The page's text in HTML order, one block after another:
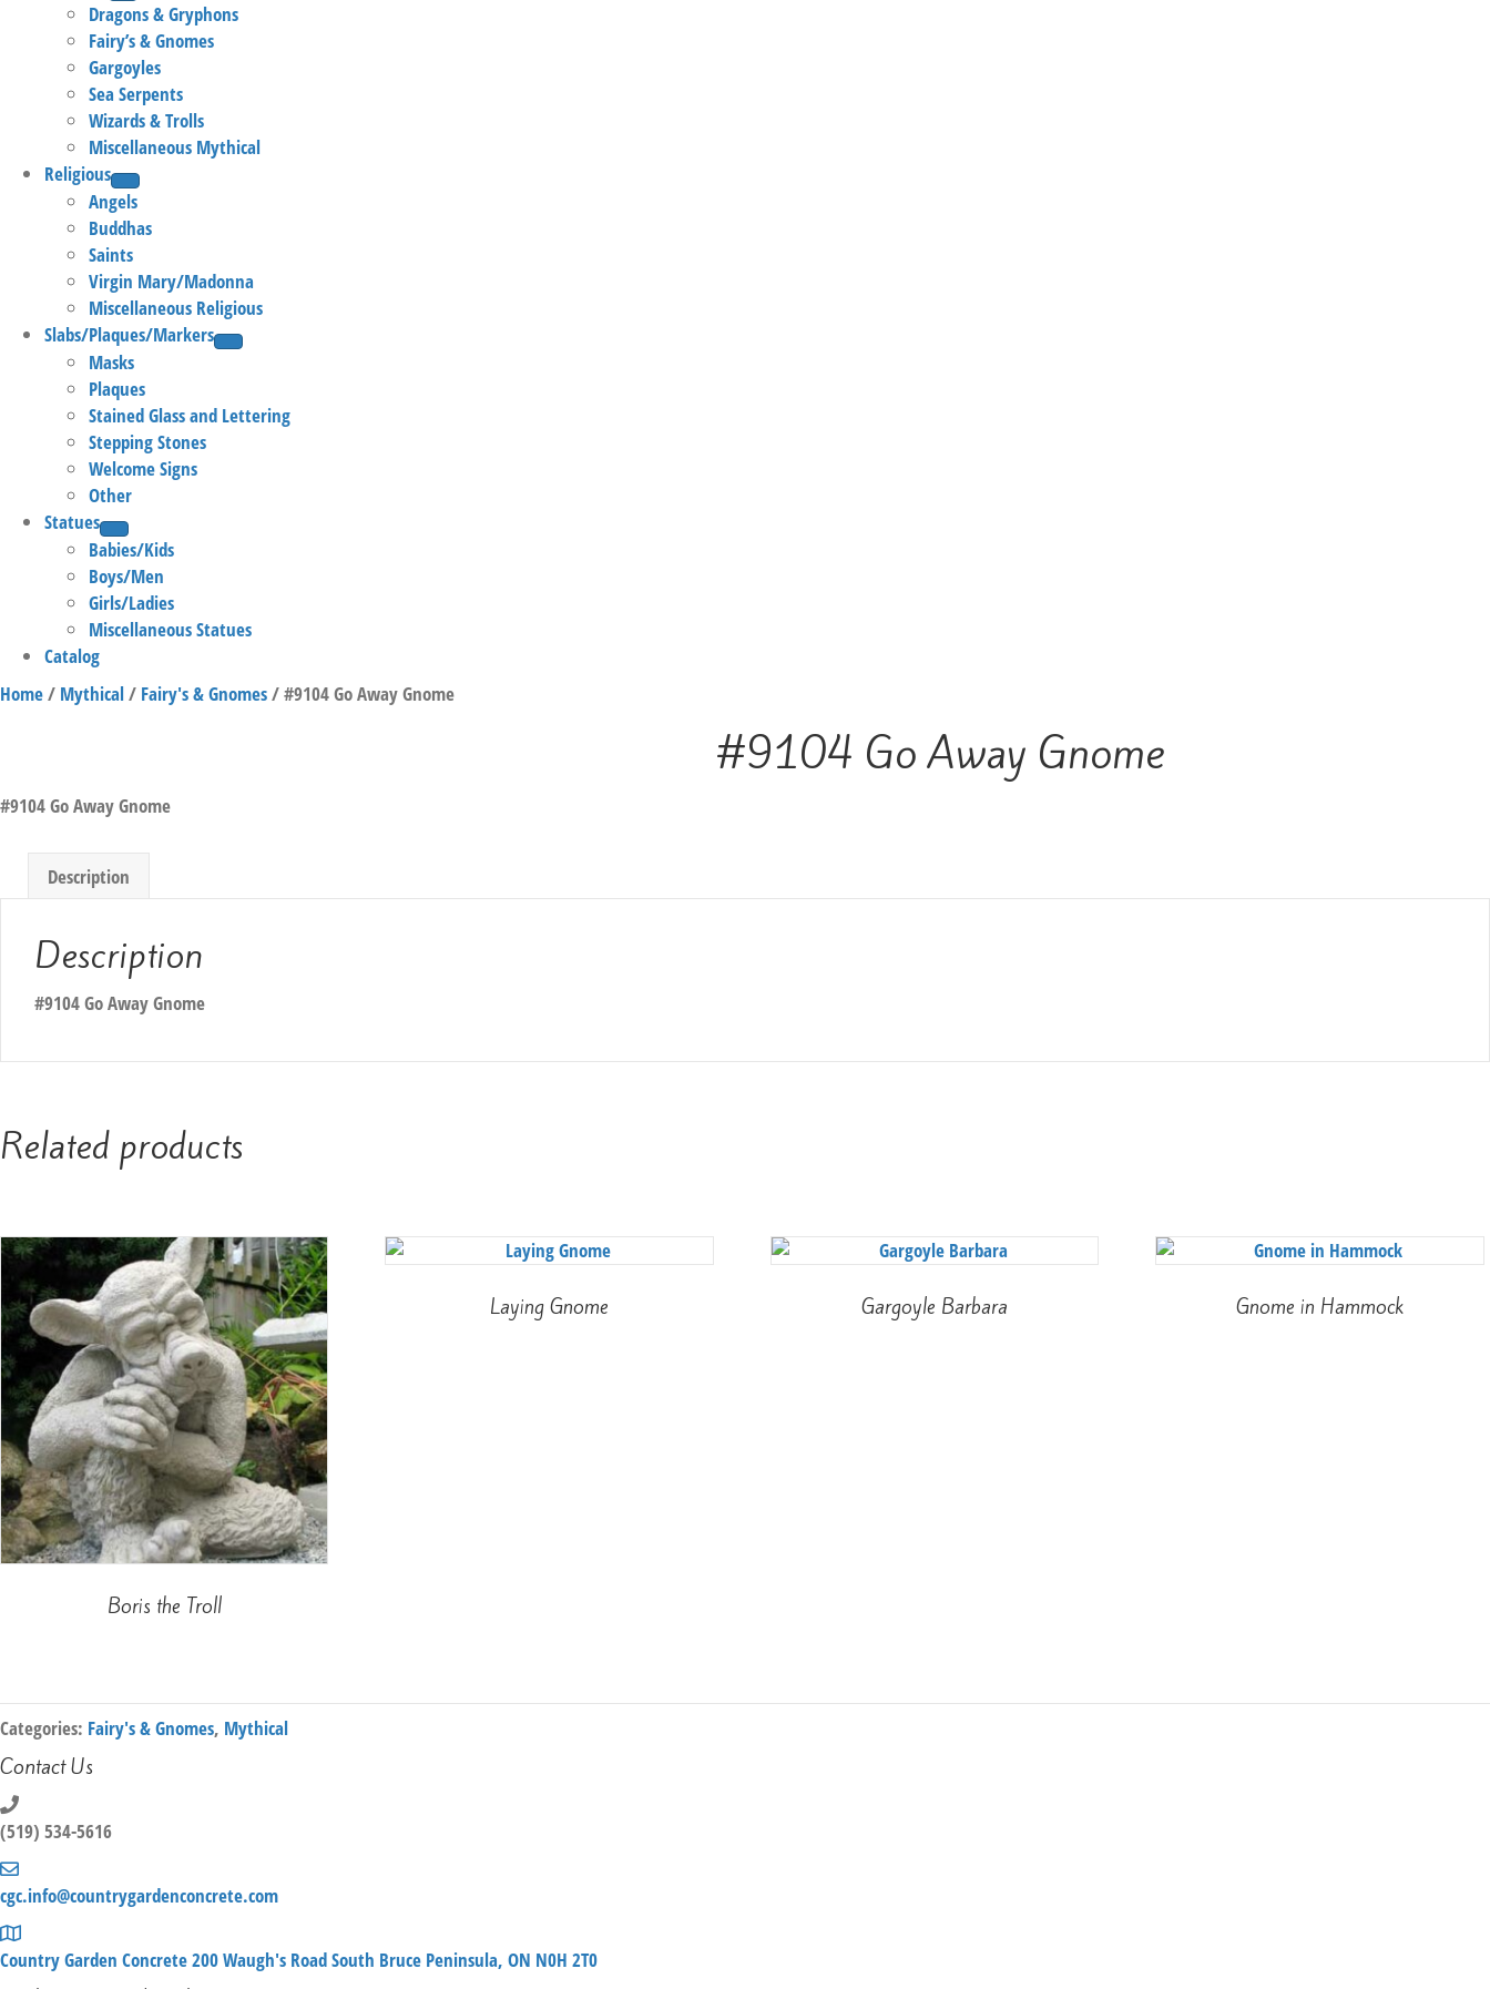
Dragons & Gryphons
Fairy’s & Gnomes
Gargoyles
Sea Serpents
Wizards & Trolls
Miscellaneous Mythical
Religious
Angels
Buddhas
Saints
Virgin Mary/Madonna
Miscellaneous Religious
Slabs/Plaques/Markers
Masks
Plaques
Stained Glass and Lettering
Stepping Stones
Welcome Signs
Other
Statues
Babies/Kids
Boys/Men
Girls/Ladies
Miscellaneous Statues
Catalog
Home/ Mythical/ Fairy's & Gnomes/ #9104 Go Away Gnome
#9104 Go Away Gnome
#9104 Go Away Gnome
Description
Description
#9104 Go Away Gnome
Related products
Boris the Troll
Laying Gnome Gargoyle Barbara Gnome in Hammock
Categories: Fairy's & Gnomes, Mythical
Contact Us
(519) 534-5616
cgc.info@countrygardenconcrete.com
Country Garden Concrete 200 Waugh's Road South Bruce Peninsula, ON N0H 2T0